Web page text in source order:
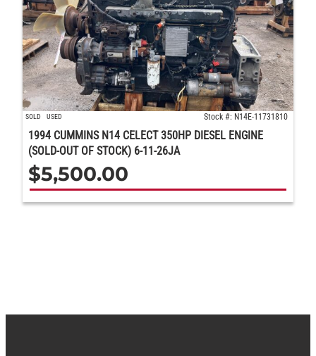
SOLD USED Stock #: N14E-11731810
1994 CUMMINS N14 CELECT 350HP DIESEL ENGINE
(SOLD-OUT OF STOCK) 6-11-26JA
$5,500.00